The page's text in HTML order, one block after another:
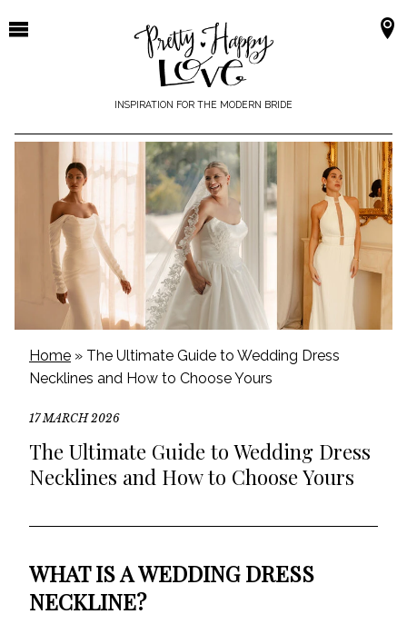
to
INSPIRATION FOR THE MODERN BRIDE
Home » The Ultimate Guide to Wedding Dress
Necklines and How to Choose Yours
17 MARCH 2026
The Ultimate Guide to Wedding Dress
Necklines and How to Choose Yours
WHAT IS A WEDDING DRESS
NECKLINE?